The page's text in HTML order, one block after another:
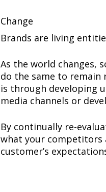
Change
Brands are living
As the world changes,
do the same to
is through developing
media channels or
By continually re-
what your competitors
customer’s